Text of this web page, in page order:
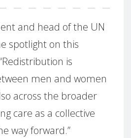
and head of the UN
spotlight on this
is
men and women
across the broader
care as a collective
way forward.”